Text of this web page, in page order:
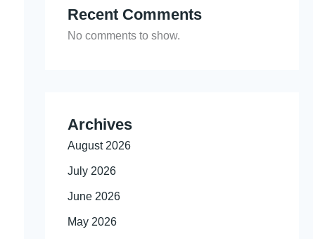
Recent Comments
No comments to show.
Archives
August 2026
July 2026
June 2026
May 2026